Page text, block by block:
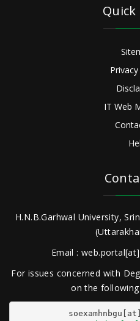
IT Web
H.N.B.Garhwal University,
Email :
For issues concerned with
on the